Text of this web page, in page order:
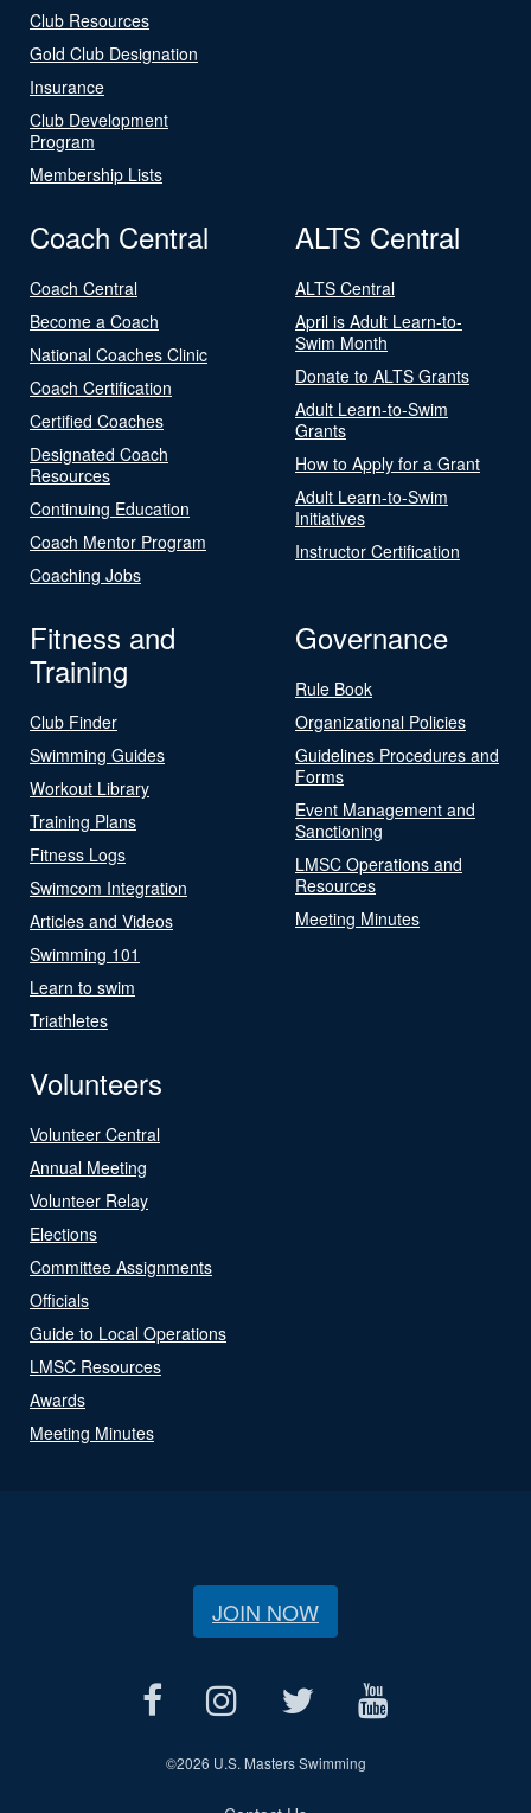
Club Resources
Gold Club Designation
Insurance
Club Development
Program
Membership Lists
Coach Central
Coach Central
Become a Coach
National Coaches Clinic
Coach Certification
Certified Coaches
Designated Coach
Resources
Continuing Education
Coach Mentor Program
Coaching Jobs
ALTS Central
ALTS Central
April is Adult Learn-to-
Swim Month
Donate to ALTS Grants
Adult Learn-to-Swim
Grants
How to Apply for a Grant
Adult Learn-to-Swim
Initiatives
Instructor Certification
Fitness and
Training
Club Finder
Swimming Guides
Workout Library
Training Plans
Fitness Logs
Swimcom Integration
Articles and Videos
Swimming 101
Learn to swim
Triathletes
Governance
Rule Book
Organizational Policies
Guidelines Procedures and
Forms
Event Management and
Sanctioning
LMSC Operations and
Resources
Meeting Minutes
Volunteers
Volunteer Central
Annual Meeting
Volunteer Relay
Elections
Committee Assignments
Officials
Guide to Local Operations
LMSC Resources
Awards
Meeting Minutes
JOIN NOW
©2026 U.S. Masters Swimming